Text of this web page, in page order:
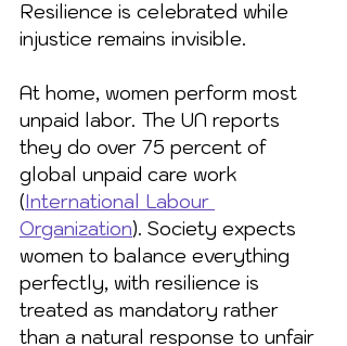
Resilience is celebrated while
injustice remains invisible.
At home, women perform most
unpaid labor. The UN reports
they do over 75 percent of
global unpaid care work
(International Labour
Organization). Society expects
women to balance everything
perfectly, with resilience is
treated as mandatory rather
than a natural response to unfair